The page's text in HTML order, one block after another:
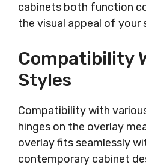
cabinets both function
the visual appeal of your
Compatibility
Styles
Compatibility with
hinges on the overlay
overlay fits seamlessly
contemporary cabinet